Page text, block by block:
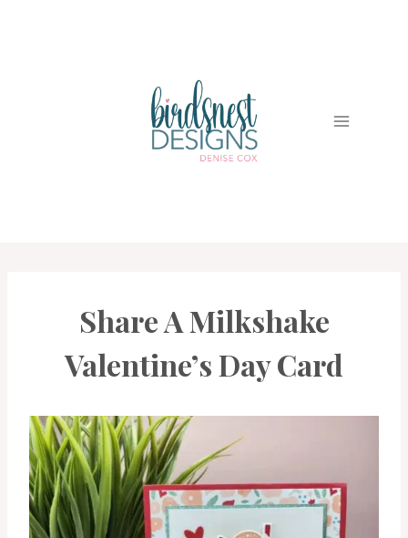
CARDS
|
GALLERY
|
Share A Milkshake
Valentine’s Day Card